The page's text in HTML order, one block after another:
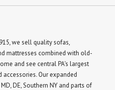
we sell quality sofas,
mattresses combined with old-
and see central PA's largest
Our expanded
DE, Southern NY and parts of